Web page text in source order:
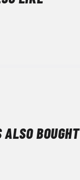
ALSO BOUGHT